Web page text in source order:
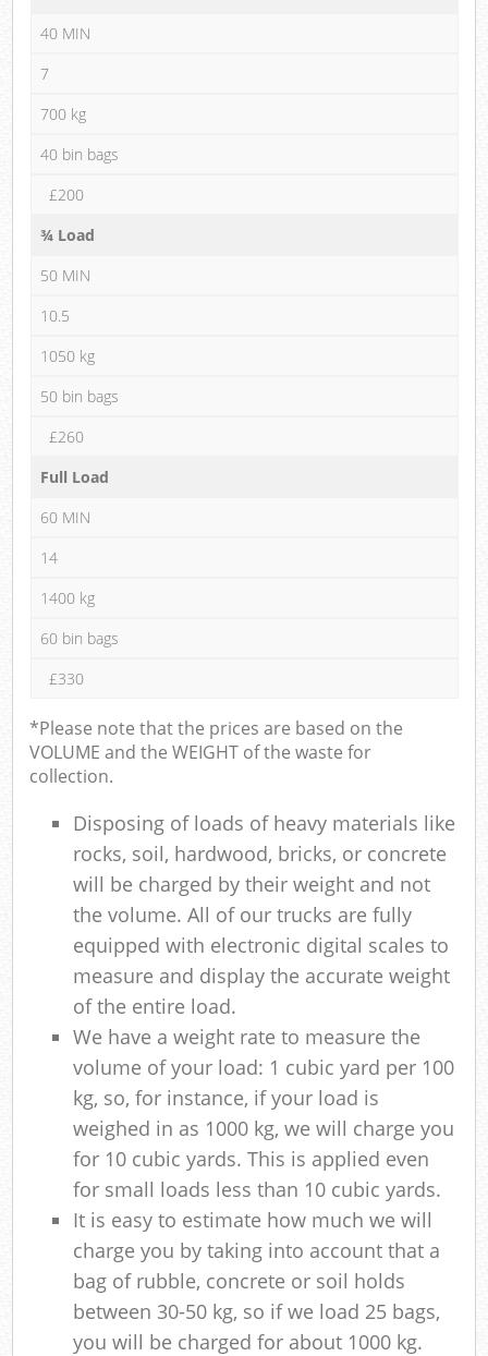
40 MIN
7
700 kg
40 bin bags
£200
¾ Load
50 MIN
10.5
1050 kg
50 bin bags
£260
Full Load
60 MIN
14
1400 kg
60 bin bags
£330
*Please note that the prices are based on the
VOLUME and the WEIGHT of the waste for
collection.
Disposing of loads of heavy materials like
rocks, soil, hardwood, bricks, or concrete
will be charged by their weight and not
the volume. All of our trucks are fully
equipped with electronic digital scales to
measure and display the accurate weight
of the entire load.
We have a weight rate to measure the
volume of your load: 1 cubic yard per 100
kg, so, for instance, if your load is
weighed in as 1000 kg, we will charge you
for 10 cubic yards. This is applied even
for small loads less than 10 cubic yards.
It is easy to estimate how much we will
charge you by taking into account that a
bag of rubble, concrete or soil holds
between 30-50 kg, so if we load 25 bags,
you will be charged for about 1000 kg.